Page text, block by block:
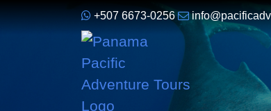
+507 6673-0256